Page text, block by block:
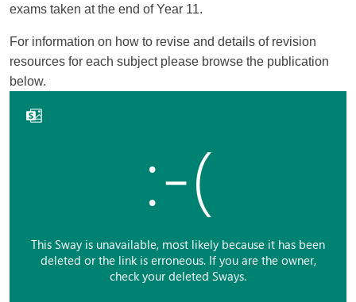
exams taken at the end of Year 11.
For information on how to revise and details of revision
resources for each subject please browse the publication
below.